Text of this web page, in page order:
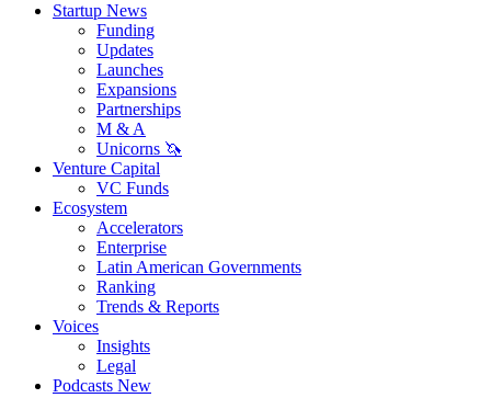
Startup News
Funding
Updates
Launches
Expansions
Partnerships
M & A
Unicorns 🦄
Venture Capital
VC Funds
Ecosystem
Accelerators
Enterprise
Latin American Governments
Ranking
Trends & Reports
Voices
Insights
Legal
Podcasts New